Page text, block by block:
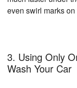
even swirl marks
3. Using Only
Wash Your Car